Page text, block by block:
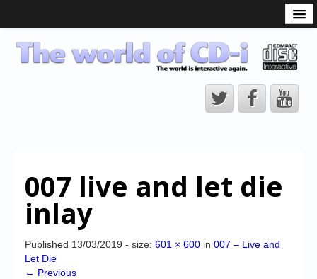
CD-i Players
CD-i Accessories
CD-i Title Development
CD-izi Authoring Tool
CD-i Emulation
007 live and let die
inlay
Published 13/03/2019 - size: 601 × 600 in 007 – Live and
Let Die
← Previous